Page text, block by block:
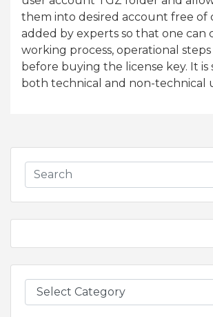
them into desired account free of
added by experts so that one can
working process, operational
before buying the license key. It is
both technical and non-technical